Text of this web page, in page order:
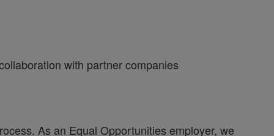
with partner companies
As an Equal Opportunities employer, we